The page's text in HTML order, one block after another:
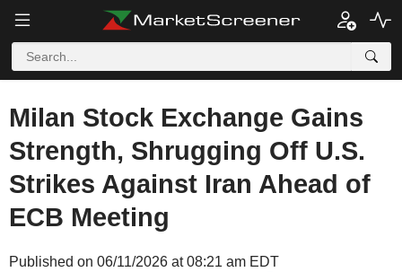
Milan Stock Exchange Gains
Strength, Shrugging Off U.S.
Strikes Against Iran Ahead of
ECB Meeting
Published on 06/11/2026 at 08:21 am EDT